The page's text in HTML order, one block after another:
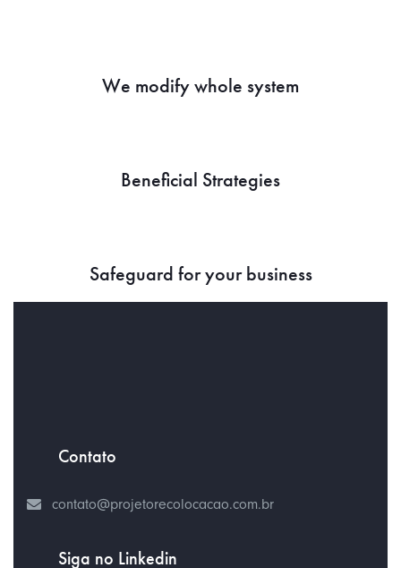
We modify whole system
Beneficial Strategies
Safeguard for your business
Contato
contato@projetorecolocacao.com.br
Siga no Linkedin